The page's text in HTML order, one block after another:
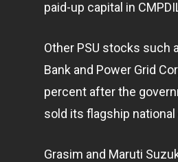
paid-up capital in
Other PSU stocks such
Bank and Power Grid
percent after the
sold its flagship national
Grasim and Maruti